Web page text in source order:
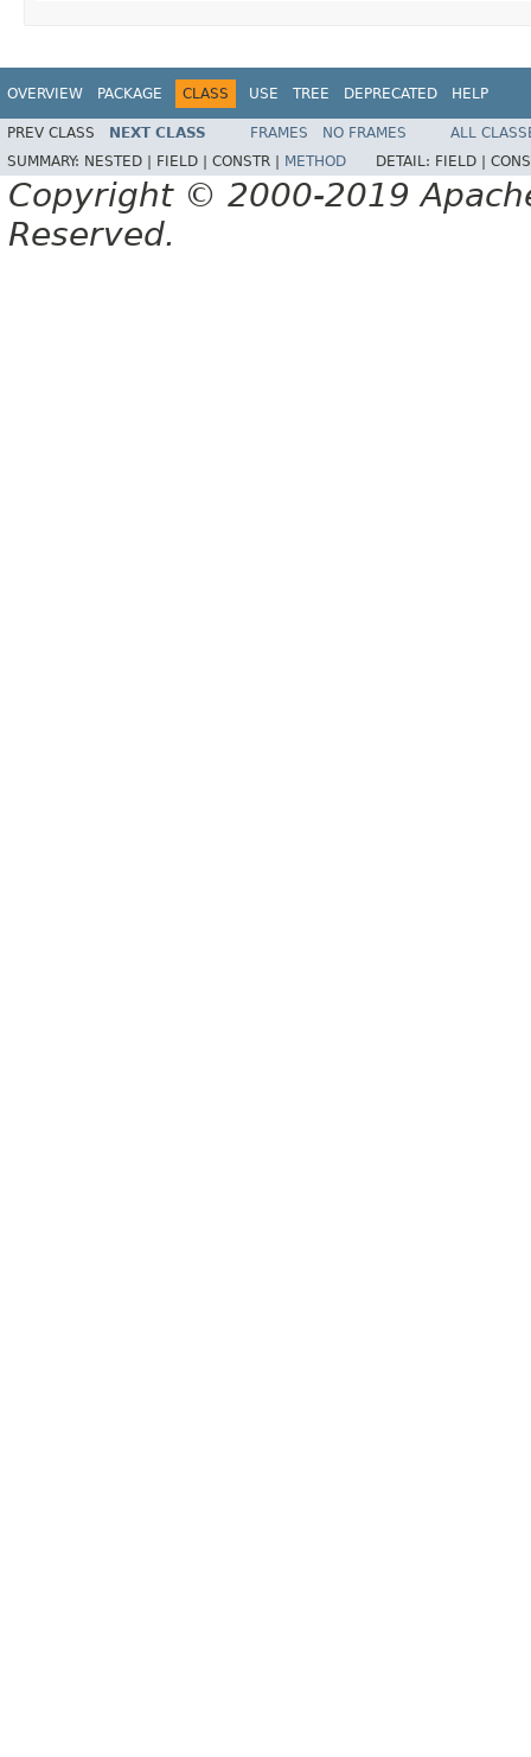
OVERVIEW PACKAGE CLASS USE TREE DEPRECATED HELP
PREV CLASS NEXT CLASS FRAMES NO FRAMES
ALL
SUMMARY: NESTED | FIELD | CONSTR | METHOD DETAIL: FIELD |
Copyright © 2000-2019
Reserved.